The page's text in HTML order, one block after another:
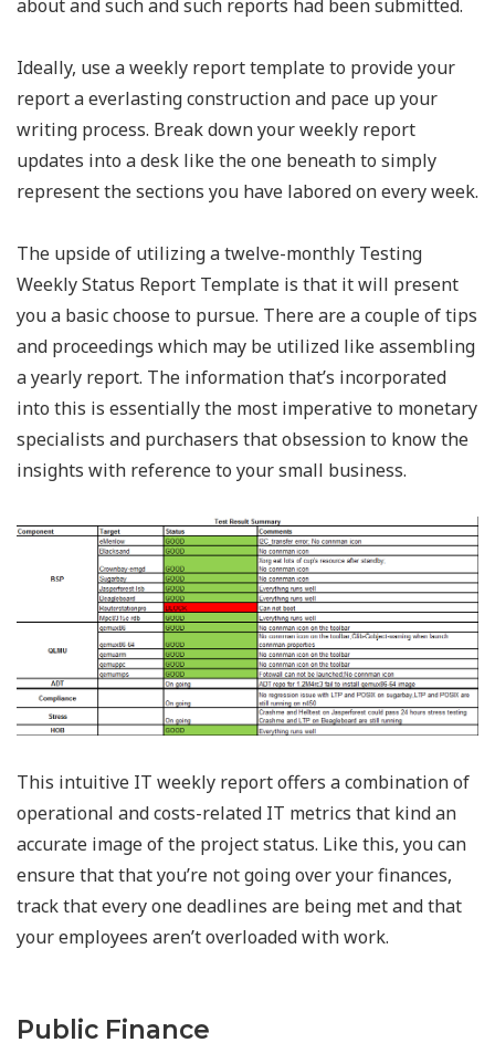
about and such and such reports had been submitted.
Ideally, use a weekly report template to provide your
report a everlasting construction and pace up your
writing process. Break down your weekly report
updates into a desk like the one beneath to simply
represent the sections you have labored on every week.
The upside of utilizing a twelve-monthly Testing
Weekly Status Report Template is that it will present
you a basic choose to pursue. There are a couple of tips
and proceedings which may be utilized like assembling
a yearly report. The information that’s incorporated
into this is essentially the most imperative to monetary
specialists and purchasers that obsession to know the
insights with reference to your small business.
This intuitive IT weekly report offers a combination of
operational and costs-related IT metrics that kind an
accurate image of the project status. Like this, you can
ensure that that you’re not going over your finances,
track that every one deadlines are being met and that
your employees aren’t overloaded with work.
Public Finance